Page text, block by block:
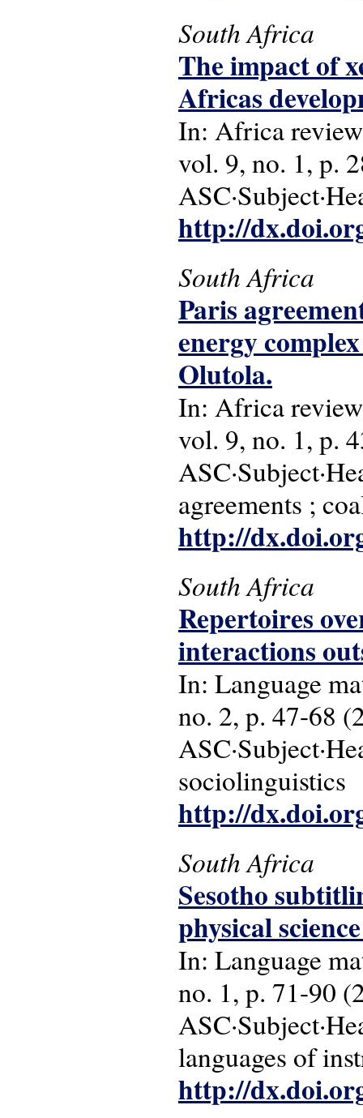
South Africa
The impact of
Africas
In: Africa
vol. 9, no. 1, p.
http://
South Africa
Paris
energy
Olutola.
In: Africa
vol. 9, no. 1, p.
agreements ;
http://
South Africa
Repertoires
interactions
In: Language
no. 2, p. 47-68
sociolinguistics
http://
South Africa
Sesotho
physical
In: Language
no. 1, p. 71-90
languages of
http://